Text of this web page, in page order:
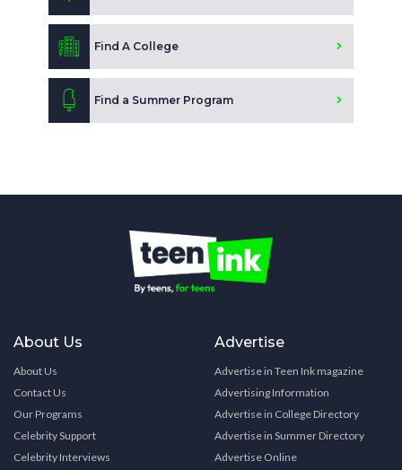
Find A College
Find a Summer Program
About Us
About Us
Contact Us
Our Programs
Celebrity Support
Celebrity Interviews
Advertise
Advertise in Teen Ink magazine
Advertising Information
Advertise in College Directory
Advertise in Summer Directory
Advertise Online